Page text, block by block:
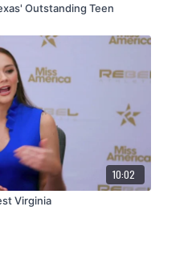
Outstanding Teen
10:02
Virginia